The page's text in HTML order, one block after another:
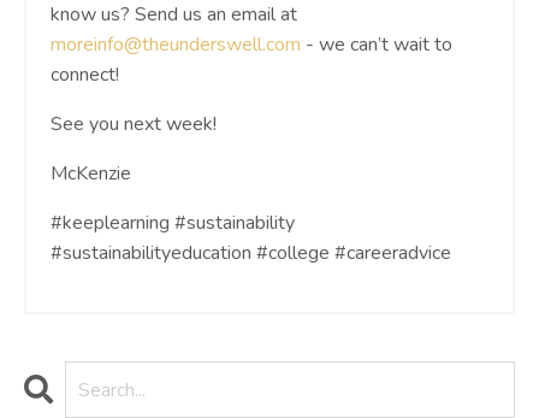
know us? Send us an email at
moreinfo@theunderswell.com - we can’t wait to
connect!
See you next week!
McKenzie
#keeplearning #sustainability
#sustainabilityeducation #college #careeradvice